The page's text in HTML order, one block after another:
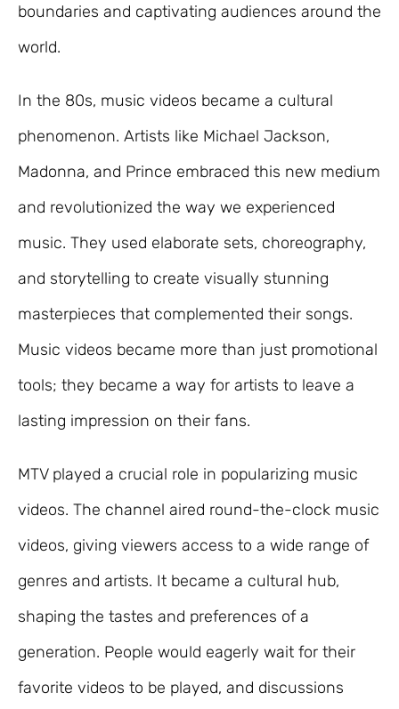
boundaries and captivating audiences around the
world.
In the 80s, music videos became a cultural
phenomenon. Artists like Michael Jackson,
Madonna, and Prince embraced this new medium
and revolutionized the way we experienced
music. They used elaborate sets, choreography,
and storytelling to create visually stunning
masterpieces that complemented their songs.
Music videos became more than just promotional
tools; they became a way for artists to leave a
lasting impression on their fans.
MTV played a crucial role in popularizing music
videos. The channel aired round-the-clock music
videos, giving viewers access to a wide range of
genres and artists. It became a cultural hub,
shaping the tastes and preferences of a
generation. People would eagerly wait for their
favorite videos to be played, and discussions